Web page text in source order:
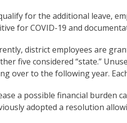
for the additional leave,
for COVID-19 and
district employees are
five considered “state.”
over to the following year.
a possible financial burden
adopted a resolution